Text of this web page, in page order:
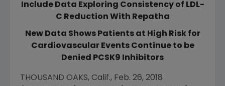
Include Data Exploring Consistency of LDL-
C Reduction With Repatha
New Data Shows Patients at High Risk for
Cardiovascular Events Continue to be
Denied PCSK9 Inhibitors
THOUSAND OAKS, Calif., Feb. 26, 2018